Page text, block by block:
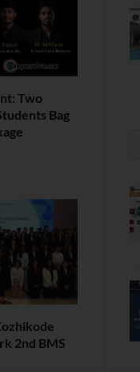
Two
Bag
2nd BMS